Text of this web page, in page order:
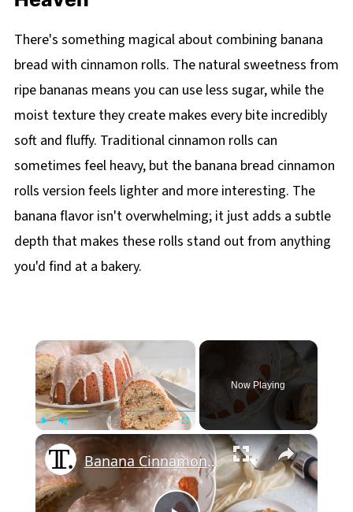
There's something magical about combining banana
bread with cinnamon rolls. The natural sweetness from
ripe bananas means you can use less sugar, while the
moist texture they create makes every bite incredibly
soft and fluffy. Traditional cinnamon rolls can
sometimes feel heavy, but the banana bread cinnamon
rolls version feels lighter and more interesting. The
banana flavor isn't overwhelming; it just adds a subtle
depth that makes these rolls stand out from anything
you'd find at a bakery.
×
Play Unmute Fullscreen
Now Playing
×
Banana Cinnamon Roll Pound Cake Recipe